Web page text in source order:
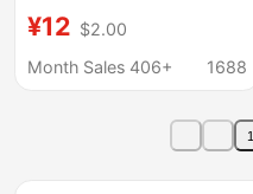
Pad 2026 New Model
Height-Increasing Butt
Cushion for Long
¥12 $2.00
Month Sales 406+
1688
1